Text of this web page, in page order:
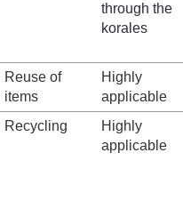
through the
korales
Reuse of
items
Highly
applicable
Recycling
Highly
applicable